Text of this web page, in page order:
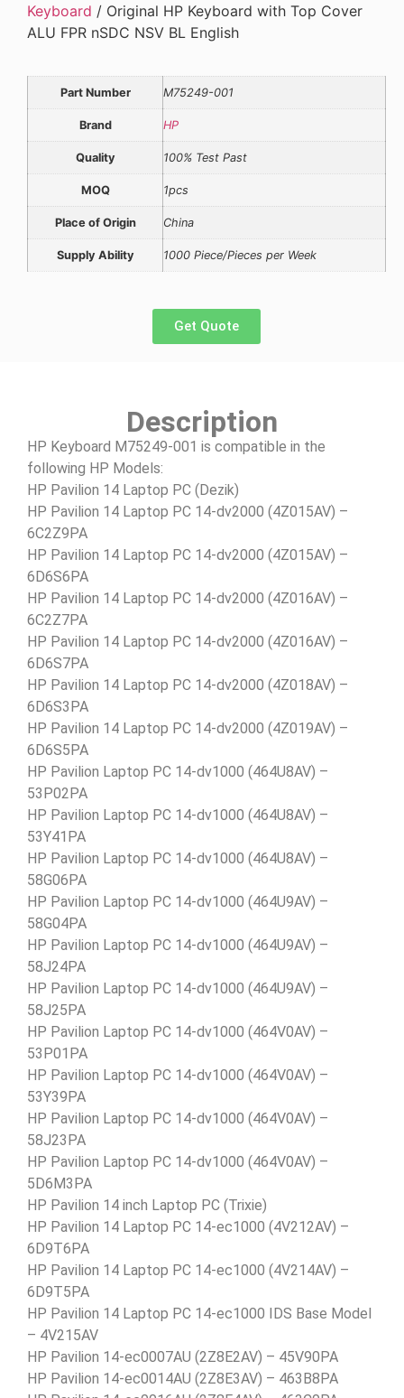
Keyboard / Original HP Keyboard with Top Cover
ALU FPR nSDC NSV BL English
Part Number M75249-001
Brand HP
Quality 100% Test Past
MOQ 1pcs
Place of Origin China
Supply Ability 1000 Piece/Pieces per Week
Get Quote
Description
HP Keyboard M75249-001 is compatible in the
following HP Models:
HP Pavilion 14 Laptop PC (Dezik)
HP Pavilion 14 Laptop PC 14-dv2000 (4Z015AV) –
6C2Z9PA
HP Pavilion 14 Laptop PC 14-dv2000 (4Z015AV) –
6D6S6PA
HP Pavilion 14 Laptop PC 14-dv2000 (4Z016AV) –
6C2Z7PA
HP Pavilion 14 Laptop PC 14-dv2000 (4Z016AV) –
6D6S7PA
HP Pavilion 14 Laptop PC 14-dv2000 (4Z018AV) –
6D6S3PA
HP Pavilion 14 Laptop PC 14-dv2000 (4Z019AV) –
6D6S5PA
HP Pavilion Laptop PC 14-dv1000 (464U8AV) –
53P02PA
HP Pavilion Laptop PC 14-dv1000 (464U8AV) –
53Y41PA
HP Pavilion Laptop PC 14-dv1000 (464U8AV) –
58G06PA
HP Pavilion Laptop PC 14-dv1000 (464U9AV) –
58G04PA
HP Pavilion Laptop PC 14-dv1000 (464U9AV) –
58J24PA
HP Pavilion Laptop PC 14-dv1000 (464U9AV) –
58J25PA
HP Pavilion Laptop PC 14-dv1000 (464V0AV) –
53P01PA
HP Pavilion Laptop PC 14-dv1000 (464V0AV) –
53Y39PA
HP Pavilion Laptop PC 14-dv1000 (464V0AV) –
58J23PA
HP Pavilion Laptop PC 14-dv1000 (464V0AV) –
5D6M3PA
HP Pavilion 14 inch Laptop PC (Trixie)
HP Pavilion 14 Laptop PC 14-ec1000 (4V212AV) –
6D9T6PA
HP Pavilion 14 Laptop PC 14-ec1000 (4V214AV) –
6D9T5PA
HP Pavilion 14 Laptop PC 14-ec1000 IDS Base Model
– 4V215AV
HP Pavilion 14-ec0007AU (2Z8E2AV) – 45V90PA
HP Pavilion 14-ec0014AU (2Z8E3AV) – 463B8PA